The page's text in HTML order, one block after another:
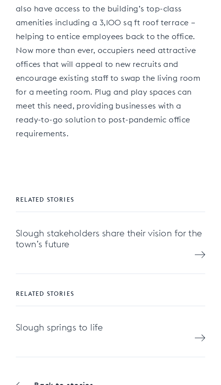
also have access to the building’s top-class
amenities including a 3,100 sq ft roof terrace –
helping to entice employees back to the office.
Now more than ever, occupiers need attractive
offices that will appeal to new recruits and
encourage existing staff to swap the living room
for a meeting room. Plug and play spaces can
meet this need, providing businesses with a
ready-to-go solution to post-pandemic office
requirements.
RELATED STORIES
Slough stakeholders share their vision for the
town’s future
RELATED STORIES
Slough springs to life